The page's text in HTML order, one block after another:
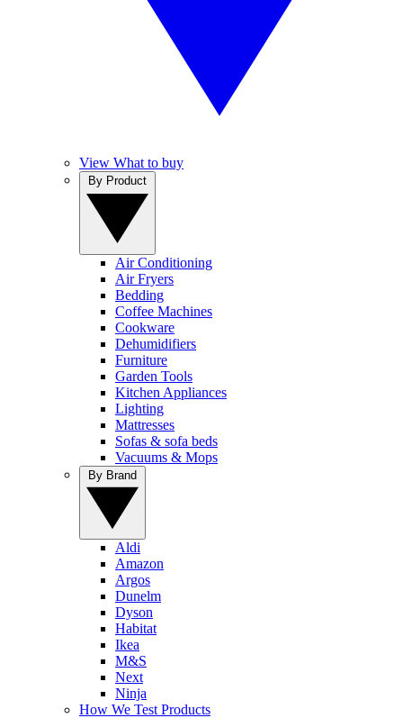
View What to buy
Air Conditioning
Air Fryers
Bedding
Coffee Machines
Cookware
Dehumidifiers
Furniture
Garden Tools
Kitchen Appliances
Lighting
Mattresses
Sofas & sofa beds
Vacuums & Mops
Aldi
Amazon
Argos
Dunelm
Dyson
Habitat
Ikea
M&S
Next
Ninja
How We Test Products